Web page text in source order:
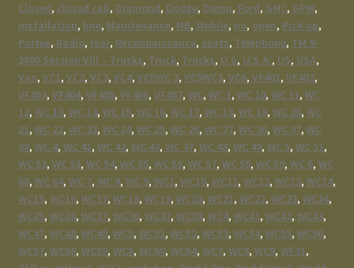
Closed, closed cab, Diamond, Dodge, Dump, Ford, GMC, GPW,
installation, line, Maintenance, MB, Mobile, no, open, Pick-up,
Portee, Radio, rear, Reconnaissance, seats, Telephone, TM 9-
2800 Section VIII – Trucks, Truck, Trucks, U.S, U.S.A., US, USA,
Van, VC1, VC2, VC3, VC4, VC5WC 3, VC5WC3, VC6, VF401, VF402,
VF403, VF404, VF405, VF406, VF407, WC, WC 1, WC 10, WC 11, WC
12, WC 13, WC 14, WC 15, WC 16, WC 17, WC 18, WC 19, WC 20, WC
21, WC 22, WC 23, WC 24, WC 25, WC 26, WC 27, WC 36, WC 37, WC
38, WC 4, WC 41, WC 42, WC 43, WC 47, WC 48, WC 49, WC 5, WC 51,
WC 52, WC 53, WC 54, WC 55, WC 56, WC 57, WC 58, WC 59, WC 6, WC
60, WC 64, WC 7, WC 8, WC 9, WC1, WC10, WC11, WC12, WC13, WC14,
WC15, WC16, WC17, WC18, WC19, WC20, WC21, WC22, WC23, WC24,
WC25, WC26, WC27, WC36, WC37, WC38, WC4, WC41, WC42, WC43,
WC47, WC48, WC49, WC5, WC51, WC52, WC53, WC54, WC55, WC56,
WC57, WC58, WC59, WC6, WC60, WC64, WC7, WC8, WC9, WF31,